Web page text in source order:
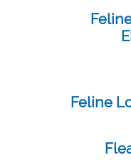
Feline